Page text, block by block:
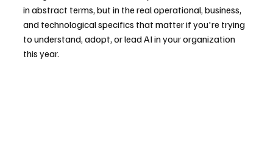
in abstract terms, but in the real operational, business,
and technological specifics that matter if you're trying
to understand, adopt, or lead AI in your organization
this year.